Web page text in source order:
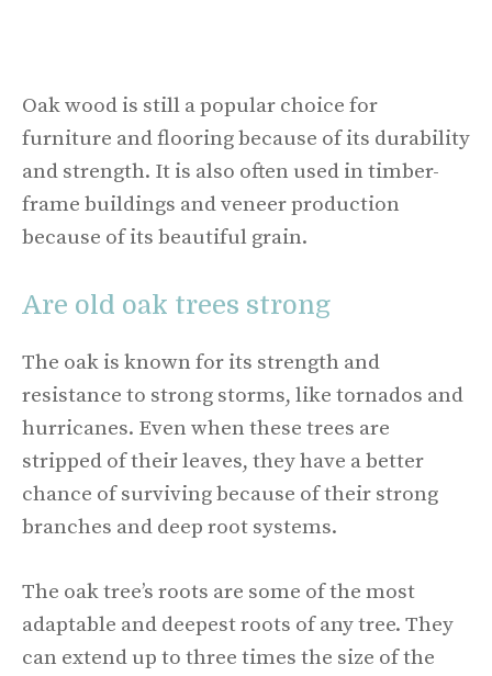
Oak wood is still a popular choice for
furniture and flooring because of its durability
and strength. It is also often used in timber-
frame buildings and veneer production
because of its beautiful grain.
Are old oak trees strong
The oak is known for its strength and
resistance to strong storms, like tornados and
hurricanes. Even when these trees are
stripped of their leaves, they have a better
chance of surviving because of their strong
branches and deep root systems.
The oak tree’s roots are some of the most
adaptable and deepest roots of any tree. They
can extend up to three times the size of the